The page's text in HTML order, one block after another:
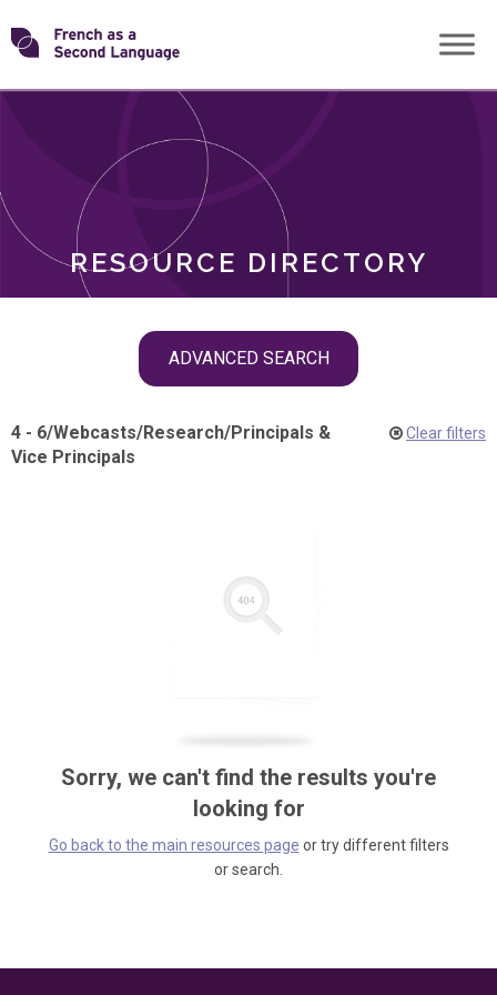
Skip
toTransforming
RESOURCE DIRECTORY
ADVANCED SEARCH
ROLES
4 - 6/Webcasts/Research/Principals &
Vice Principals
Clear filters
Sorry, we can't find the results you're
looking for
Go back to the main resources page or try different filters
or search.